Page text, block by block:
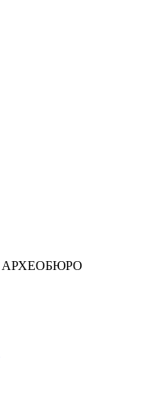
АРХЕОБЮРО